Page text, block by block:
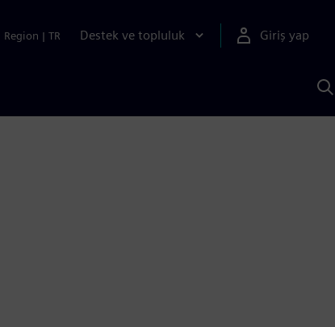
Region | TR Destek ve topluluk Giriş yap